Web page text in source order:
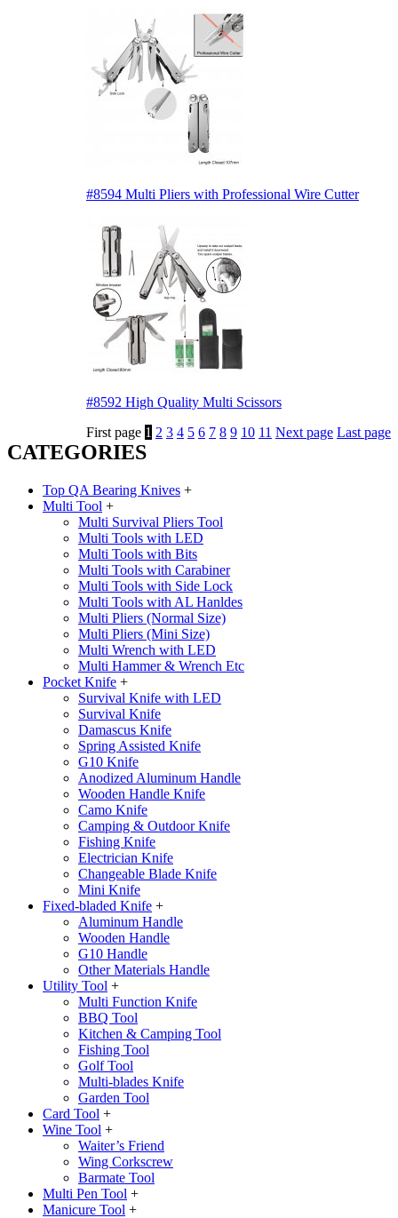
#8594 Multi Pliers with Professional Wire Cutter
#8592 High Quality Multi Scissors
First page 1 2 3 4 5 6 7 8 9 10 11 Next page Last page
CATEGORIES
Top QA Bearing Knives +
Multi Tool +
Multi Survival Pliers Tool
Multi Tools with LED
Multi Tools with Bits
Multi Tools with Carabiner
Multi Tools with Side Lock
Multi Tools with AL Hanldes
Multi Pliers (Normal Size)
Multi Pliers (Mini Size)
Multi Wrench with LED
Multi Hammer & Wrench Etc
Pocket Knife +
Survival Knife with LED
Survival Knife
Damascus Knife
Spring Assisted Knife
G10 Knife
Anodized Aluminum Handle
Wooden Handle Knife
Camo Knife
Camping & Outdoor Knife
Fishing Knife
Electrician Knife
Changeable Blade Knife
Mini Knife
Fixed-bladed Knife +
Aluminum Handle
Wooden Handle
G10 Handle
Other Materials Handle
Utility Tool +
Multi Function Knife
BBQ Tool
Kitchen & Camping Tool
Fishing Tool
Golf Tool
Multi-blades Knife
Garden Tool
Card Tool +
Wine Tool +
Waiter’s Friend
Wing Corkscrew
Barmate Tool
Multi Pen Tool +
Manicure Tool +